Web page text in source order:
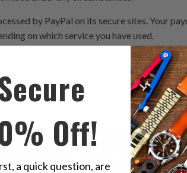
by PayPal on its secure sites. Your
on which service you have used.
click
Be the first to
Off!
a quick question, are